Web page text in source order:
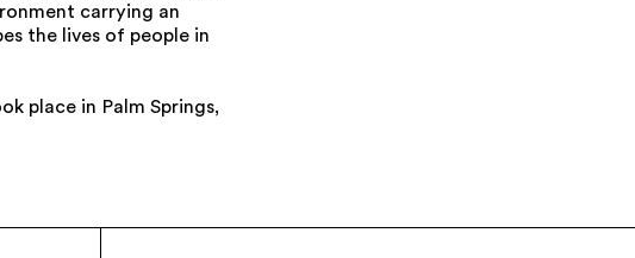
carrying an
the lives of people in
place in Palm Springs,